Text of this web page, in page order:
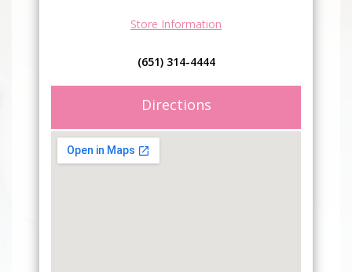
Store Information
(651) 314-4444
Directions